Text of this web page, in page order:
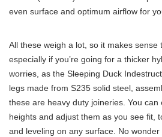
even surface and optimum airflow for
All these weigh a lot, so it makes sense
especially if you’re going for a thicker
worries, as the Sleeping Duck
legs made from S235 solid steel,
these are heavy duty joineries. You
heights and adjust them as you see fit,
and leveling on any surface. No